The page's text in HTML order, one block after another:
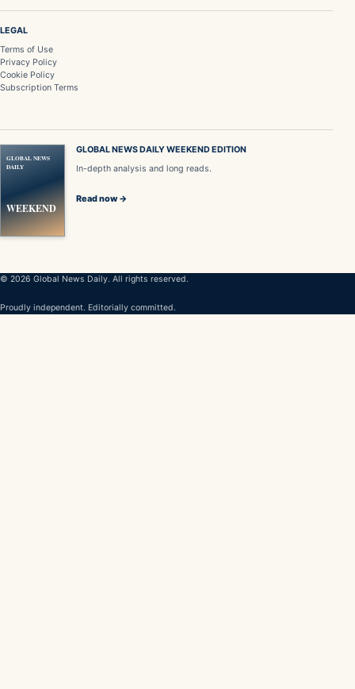
LEGAL
Terms of Use
Privacy Policy
Cookie Policy
Subscription Terms
GLOBAL NEWS
DAILY
WEEKEND
GLOBAL NEWS DAILY WEEKEND EDITION
In-depth analysis and long reads.
Read now →
© 2026 Global News Daily. All rights reserved.
Proudly independent. Editorially committed.